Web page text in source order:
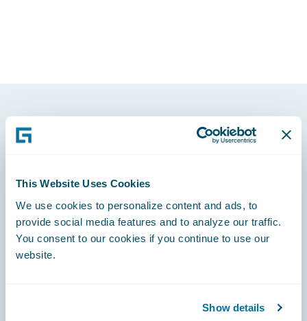
This Website Uses Cookies
We use cookies to personalize content and ads, to
provide social media features and to analyze our traffic.
You consent to our cookies if you continue to use our
website.
Show details
Footer
Engage, Innovate, Grow Efficiently